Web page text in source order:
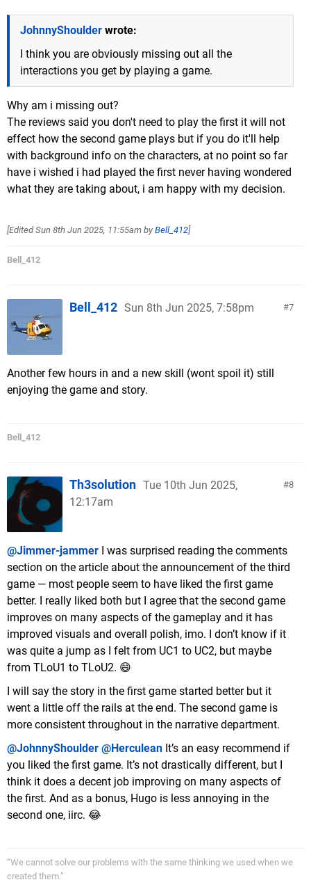
JohnnyShoulder wrote:
I think you are obviously missing out all the
interactions you get by playing a game.
Why am i missing out?
The reviews said you don't need to play the first it will not
effect how the second game plays but if you do it'll help
with background info on the characters, at no point so far
have i wished i had played the first never having wondered
what they are taking about, i am happy with my decision.
[EditedSun 8th Jun 2025, 11:55am by Bell_412]
Bell_412
7
Bell_412 Sun 8th Jun 2025, 7:58pm
Another few hours in and a new skill (wont spoil it) still
enjoying the game and story.
Bell_412
8
Th3solution Tue 10th Jun 2025,
12:17am
@Jimmer-jammer I was surprised reading the comments
section on the article about the announcement of the third
game — most people seem to have liked the first game
better. I really liked both but I agree that the second game
improves on many aspects of the gameplay and it has
improved visuals and overall polish, imo. I don’t know if it
was quite a jump as I felt from UC1 to UC2, but maybe
from TLoU1 to TLoU2. 😄
I will say the story in the first game started better but it
went a little off the rails at the end. The second game is
more consistent throughout in the narrative department.
@JohnnyShoulder @Herculean It’s an easy recommend if
you liked the first game. It’s not drastically different, but I
think it does a decent job improving on many aspects of
the first. And as a bonus, Hugo is less annoying in the
second one, iirc. 😂
“We cannot solve our problems with the same thinking we used when we
created them.”